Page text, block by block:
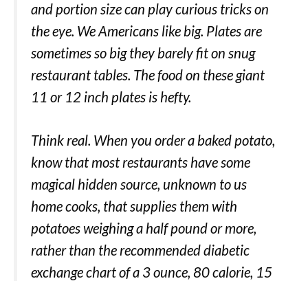
and portion size can play curious tricks on
the eye. We Americans like big. Plates are
sometimes so big they barely fit on snug
restaurant tables. The food on these giant
11 or 12 inch plates is hefty.
Think real. When you order a baked potato,
know that most restaurants have some
magical hidden source, unknown to us
home cooks, that supplies them with
potatoes weighing a half pound or more,
rather than the recommended diabetic
exchange chart of a 3 ounce, 80 calorie, 15